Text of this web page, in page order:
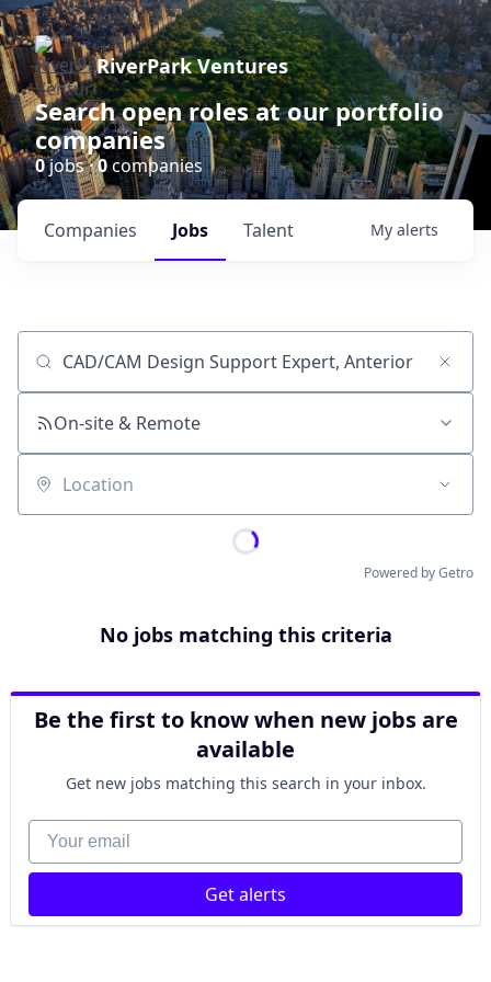
RiverPark Ventures
Search open roles at our portfolio
companies
0jobs ·0companies
Jobs
Companies Talent My alerts
Job title, company or keyword
On-site & Remote
Location
Powered by Getro
No jobs matching this criteria
Be the first to know when new jobs are
available
Get new jobs matching this search in your inbox.
Your email
Get alerts